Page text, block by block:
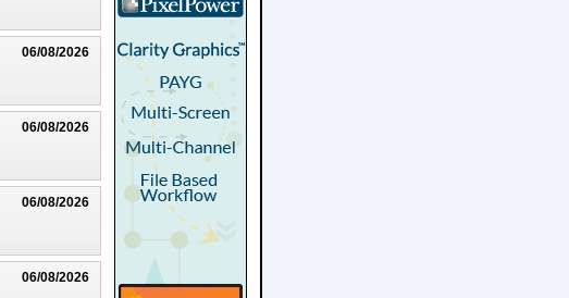
06/08/2026
06/08/2026
06/08/2026
06/08/2026